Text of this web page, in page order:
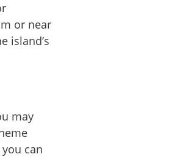
or near
island’s
may
can